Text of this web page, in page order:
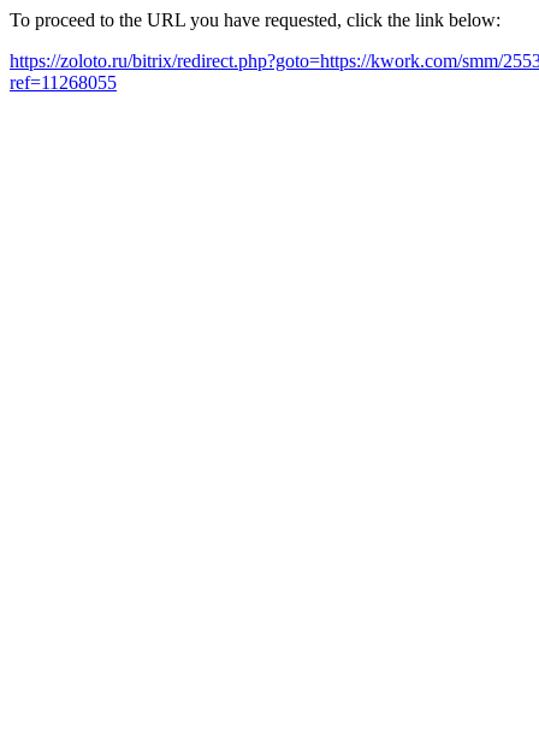
To proceed to the URL you have requested, click the link below:
https://zoloto.ru/bitrix/redirect.php?goto=https://kwork.com/smm/
ref=11268055